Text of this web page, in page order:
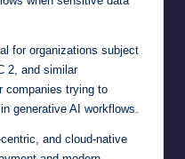
for organizations subject
2, and similar
companies trying to
generative AI workflows.
and cloud-native